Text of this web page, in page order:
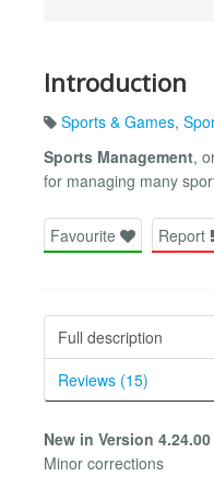
Introduction
Sports & Games,
Sports Management,
for managing many
Favourite Report
Full description
Reviews (15)
New in Version 4.24.00
Minor corrections